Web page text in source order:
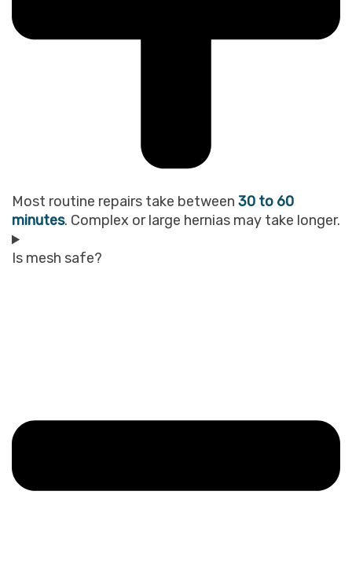
Most routine repairs take between 30 to 60
minutes. Complex or large hernias may take longer.
Is mesh safe?